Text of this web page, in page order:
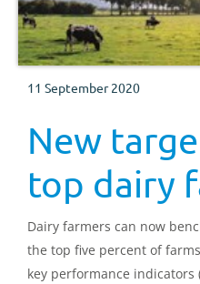
11 September 2020
New
top dairy
Dairy farmers can now
the top five percent of
key performance indicators